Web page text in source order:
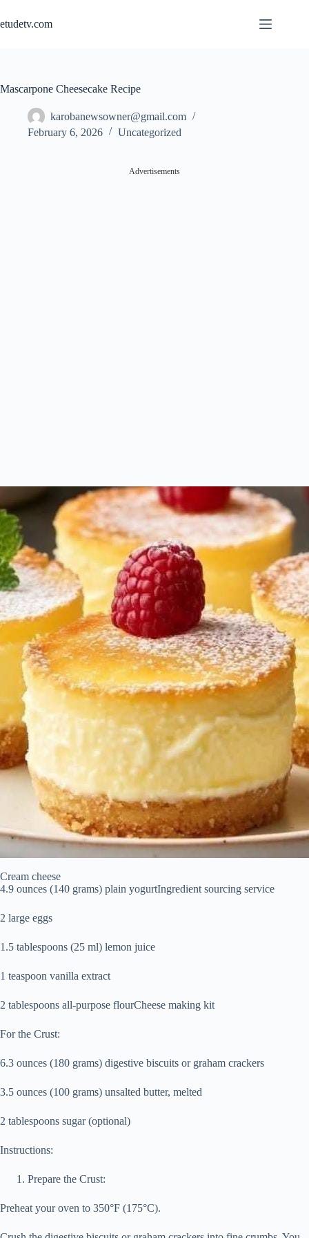
content
etudetv.com
Mascarpone Cheesecake Recipe
karobanewsowner@gmail.com
February 6, 2026
Uncategorized
Advertisements
Cream cheese
4.9 ounces (140 grams) plain yogurtIngredient sourcing service
2 large eggs
1.5 tablespoons (25 ml) lemon juice
1 teaspoon vanilla extract
2 tablespoons all-purpose flourCheese making kit
For the Crust:
6.3 ounces (180 grams) digestive biscuits or graham crackers
3.5 ounces (100 grams) unsalted butter, melted
2 tablespoons sugar (optional)
Instructions:
Prepare the Crust:
Preheat your oven to 350°F (175°C).